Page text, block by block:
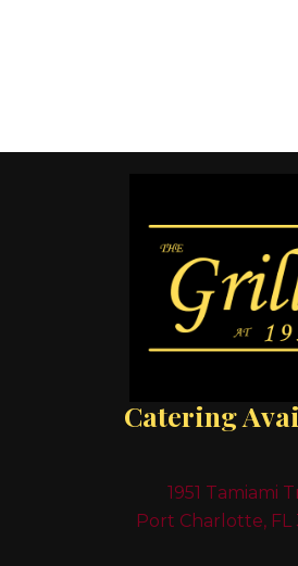
Catering
1951 Tamiami
Port Charlotte, FL